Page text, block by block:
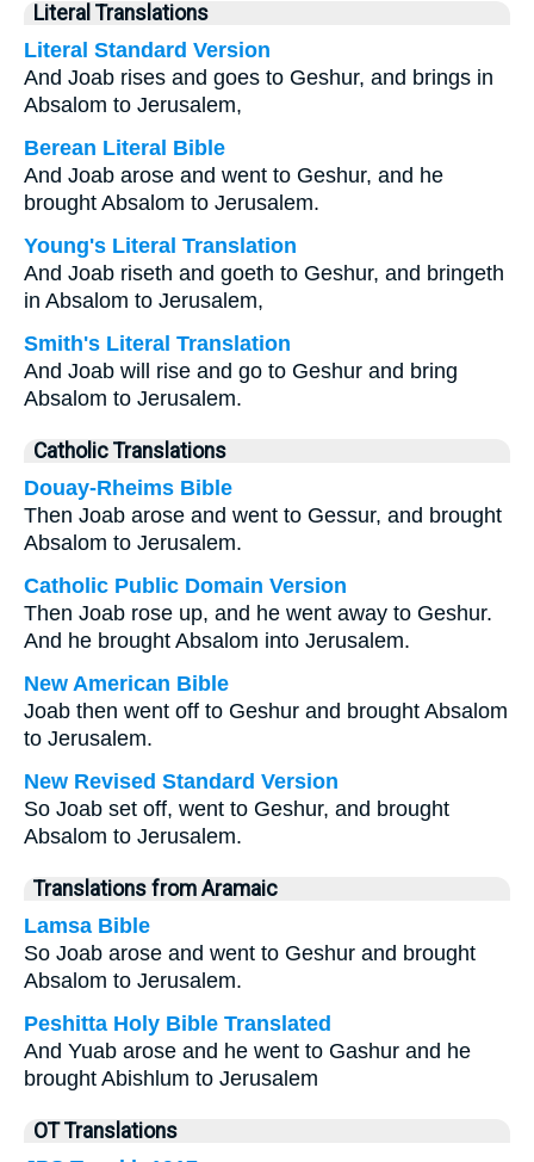
Literal Translations
Literal Standard Version
And Joab rises and goes to Geshur, and brings in
Absalom to Jerusalem,
Berean Literal Bible
And Joab arose and went to Geshur, and he
brought Absalom to Jerusalem.
Young's Literal Translation
And Joab riseth and goeth to Geshur, and bringeth
in Absalom to Jerusalem,
Smith's Literal Translation
And Joab will rise and go to Geshur and bring
Absalom to Jerusalem.
Catholic Translations
Douay-Rheims Bible
Then Joab arose and went to Gessur, and brought
Absalom to Jerusalem.
Catholic Public Domain Version
Then Joab rose up, and he went away to Geshur.
And he brought Absalom into Jerusalem.
New American Bible
Joab then went off to Geshur and brought Absalom
to Jerusalem.
New Revised Standard Version
So Joab set off, went to Geshur, and brought
Absalom to Jerusalem.
Translations from Aramaic
Lamsa Bible
So Joab arose and went to Geshur and brought
Absalom to Jerusalem.
Peshitta Holy Bible Translated
And Yuab arose and he went to Gashur and he
brought Abishlum to Jerusalem
OT Translations